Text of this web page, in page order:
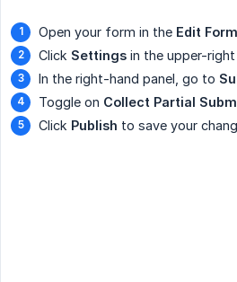
Open your form in the Edit Form
Click Settings in the upper-right
In the right-hand panel, go to
Toggle on Collect Partial
Click Publish to save your